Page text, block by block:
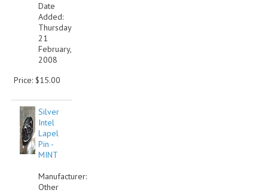
Date
Added:
Thursday
21
February,
2008
Price: $15.00
Silver
Intel
Lapel
Pin -
MINT
Manufacturer:
Other